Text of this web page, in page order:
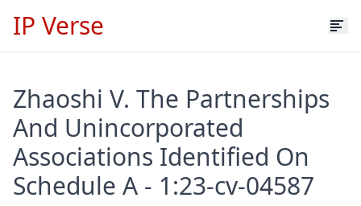
IP Verse
Zhaoshi V. The Partnerships
And Unincorporated
Associations Identified On
Schedule A - 1:23-cv-04587